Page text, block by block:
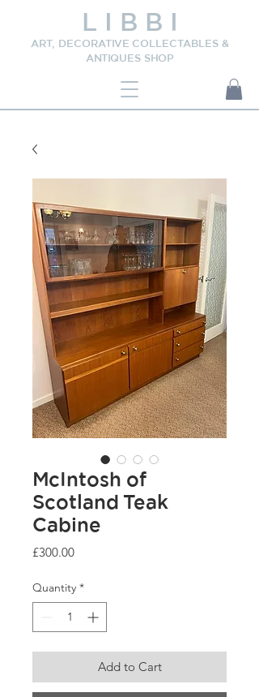
L I B B I
ART, DECORATIVE COLLECTABLES &
ANTIQUES SHOP
McIntosh of
Scotland Teak
Cabine
£300.00Price
Quantity *
Add to Cart